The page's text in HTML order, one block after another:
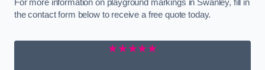
For more information on playground markings in Swanley, fill in
the contact form below to receive a free quote today.
★★★★★